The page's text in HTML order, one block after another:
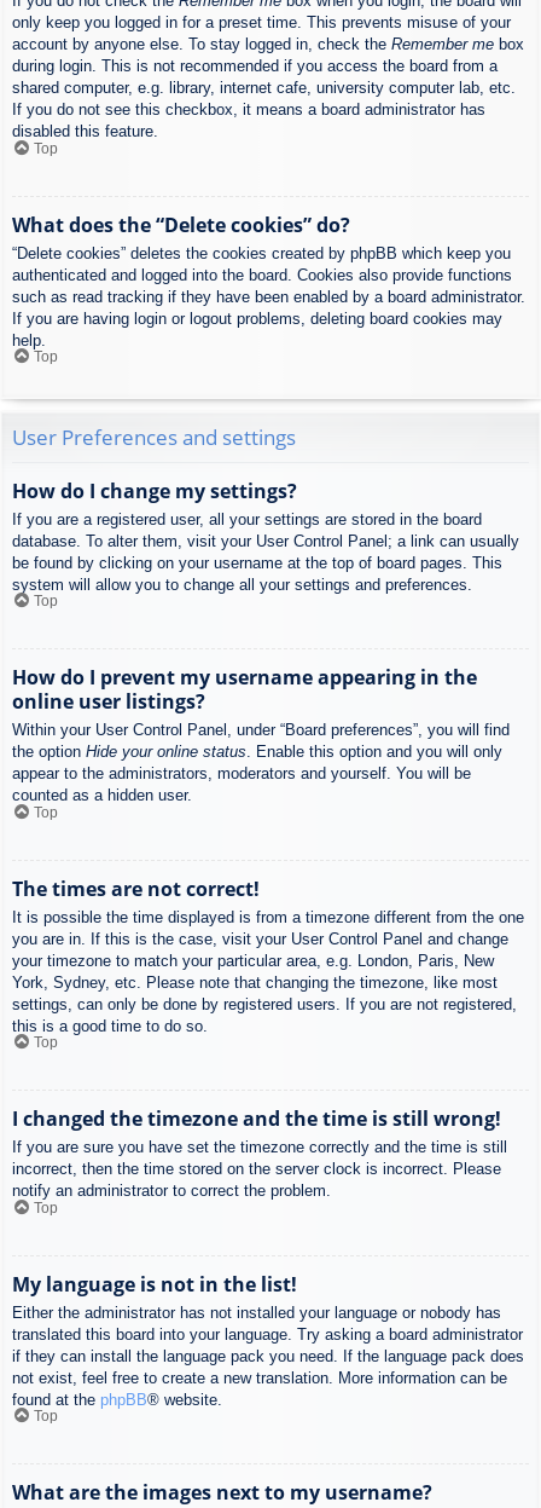
only keep you logged in for a preset time. This prevents misuse of your
account by anyone else. To stay logged in, check the Remember me box
during login. This is not recommended if you access the board from a
shared computer, e.g. library, internet cafe, university computer lab, etc.
If you do not see this checkbox, it means a board administrator has
disabled this feature.
Top
What does the “Delete cookies” do?
“Delete cookies” deletes the cookies created by phpBB which keep you
authenticated and logged into the board. Cookies also provide functions
such as read tracking if they have been enabled by a board administrator.
If you are having login or logout problems, deleting board cookies may
help.
Top
User Preferences and settings
How do I change my settings?
If you are a registered user, all your settings are stored in the board
database. To alter them, visit your User Control Panel; a link can usually
be found by clicking on your username at the top of board pages. This
system will allow you to change all your settings and preferences.
Top
How do I prevent my username appearing in the
online user listings?
Within your User Control Panel, under “Board preferences”, you will find
the option Hide your online status. Enable this option and you will only
appear to the administrators, moderators and yourself. You will be
counted as a hidden user.
Top
The times are not correct!
It is possible the time displayed is from a timezone different from the one
you are in. If this is the case, visit your User Control Panel and change
your timezone to match your particular area, e.g. London, Paris, New
York, Sydney, etc. Please note that changing the timezone, like most
settings, can only be done by registered users. If you are not registered,
this is a good time to do so.
Top
I changed the timezone and the time is still wrong!
If you are sure you have set the timezone correctly and the time is still
incorrect, then the time stored on the server clock is incorrect. Please
notify an administrator to correct the problem.
Top
My language is not in the list!
Either the administrator has not installed your language or nobody has
translated this board into your language. Try asking a board administrator
if they can install the language pack you need. If the language pack does
not exist, feel free to create a new translation. More information can be
found at the phpBB® website.
Top
What are the images next to my username?